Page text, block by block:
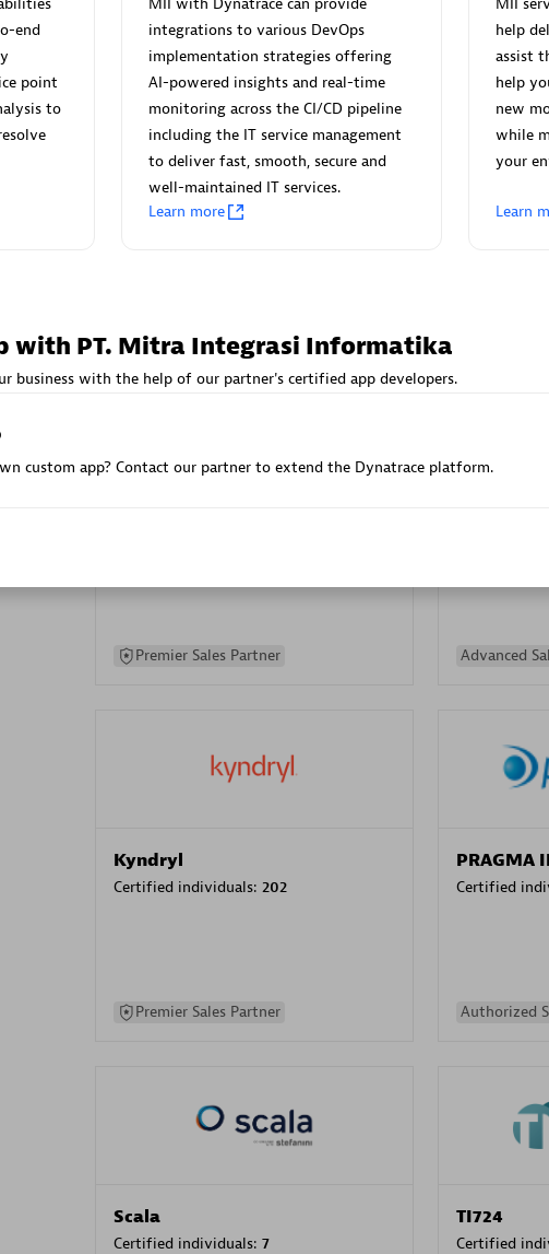
avodaq AG
Certified individuals:
Services Endorsed
Carahsoft
Certified
Premier Sales Partner Advanced
Kyndryl
Certified individuals: 202
Premier Sales Partner
PRAGMA
Certified
Authorized
Scala
Certified individuals: 7
TI724
Certified
end
point
to
MII with Dynatrace can provide
integrations to various DevOps
implementation strategies offering
AI-powered insights and real-time
monitoring across the CI/CD pipeline
including the IT service management
to deliver fast, smooth, secure and
well-maintained IT services.
Learn more
MII
help
assist
help
new
while
your
Learn
with PT. Mitra Integrasi Informatika
business with the help of our partner's certified app developers.
custom app? Contact our partner to extend the Dynatrace platform.